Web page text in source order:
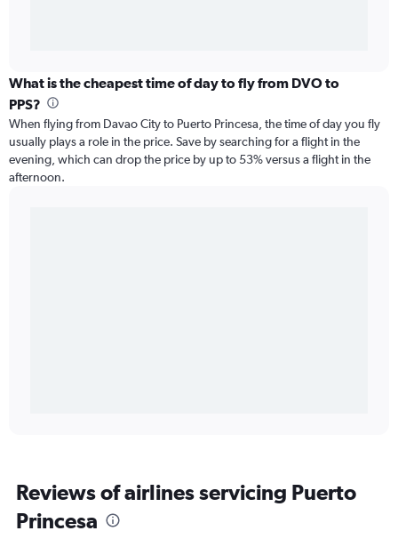
What is the cheapest time of day to fly from DVO to
PPS?
When flying from Davao City to Puerto Princesa, the time of day you fly
usually plays a role in the price. Save by searching for a flight in the
evening, which can drop the price by up to 53% versus a flight in the
afternoon.
Reviews of airlines servicing Puerto
Princesa